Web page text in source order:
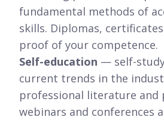
fundamental methods of
skills. Diplomas,
proof of your competence.
Self-education — self-
current trends in the
professional literature
webinars and conferences